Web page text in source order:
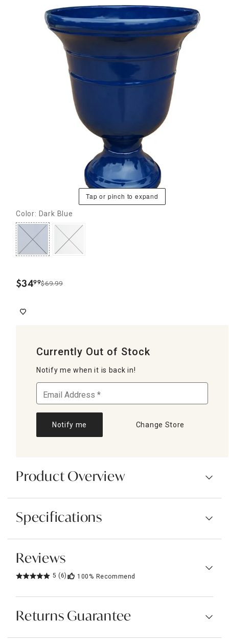
Tap or pinch to expand
Color: Dark Blue
$34.
99$69.99
Currently Out of Stock
Notify me when it is back in!
Notify me Change Store
Product Overview
Specifications
Reviews
5 (6) 100% Recommend
Returns Guarantee